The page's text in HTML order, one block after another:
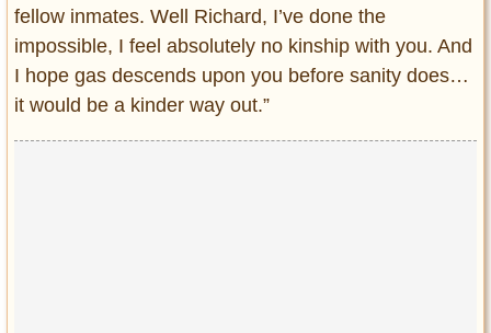
fellow inmates. Well Richard, I’ve done the
impossible, I feel absolutely no kinship with you. And
I hope gas descends upon you before sanity does…
it would be a kinder way out.”